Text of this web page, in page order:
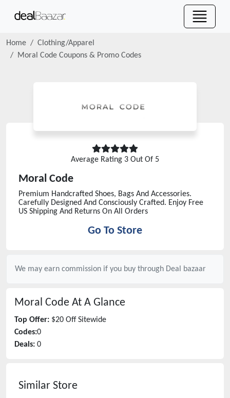
Home
Clothing/Apparel
Moral Code Coupons & Promo Codes
Average Rating 3 Out Of 5
Moral Code
Premium Handcrafted Shoes, Bags And Accessories.
Carefully Designed And Consciously Crafted. Enjoy Free
US Shipping And Returns On All Orders
Go To Store
We may earn commission if you buy through Deal bazaar
Moral Code At A Glance
Top Offer: $20 Off Sitewide
Codes:0
Deals: 0
Similar Store